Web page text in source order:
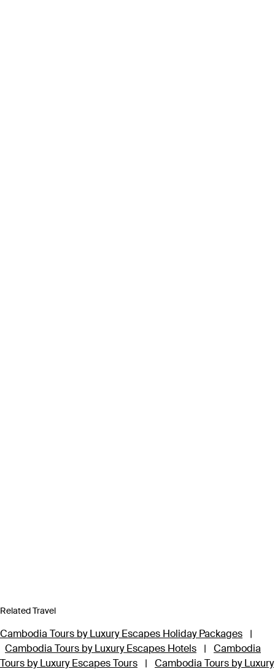
Related Travel
Cambodia Tours by Luxury Escapes Holiday Packages
|
Cambodia Tours by Luxury Escapes Hotels
|
Cambodia
Tours by Luxury Escapes Tours
| Cambodia Tours by Luxury